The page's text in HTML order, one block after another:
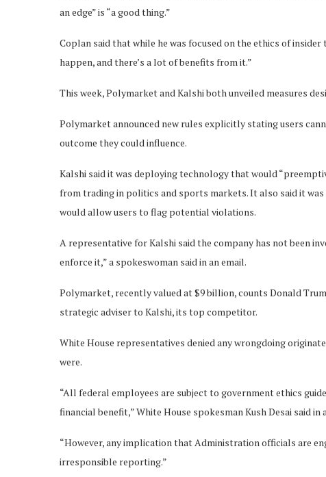
an edge” is “a good thing.”
Coplan said that while he was focused on the ethics of
happen, and there’s a lot of benefits from it.”
This week, Polymarket and Kalshi both unveiled measures
Polymarket announced new rules explicitly stating users
outcome they could influence.
Kalshi said it was deploying technology that would
from trading in politics and sports markets. It also said it
would allow users to flag potential violations.
A representative for Kalshi said the company has not been
enforce it,” a spokeswoman said in an email.
Polymarket, recently valued at $9 billion, counts Donald
strategic adviser to Kalshi, its top competitor.
White House representatives denied any wrongdoing
were.
“All federal employees are subject to government ethics
financial benefit,” White House spokesman Kush Desai said in
“However, any implication that Administration officials are
irresponsible reporting.”